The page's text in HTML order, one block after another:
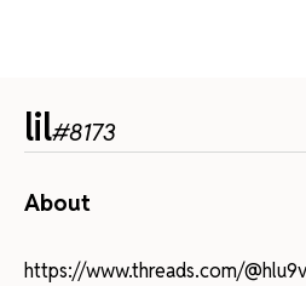
lil#8173
About
https://www.threads.com/